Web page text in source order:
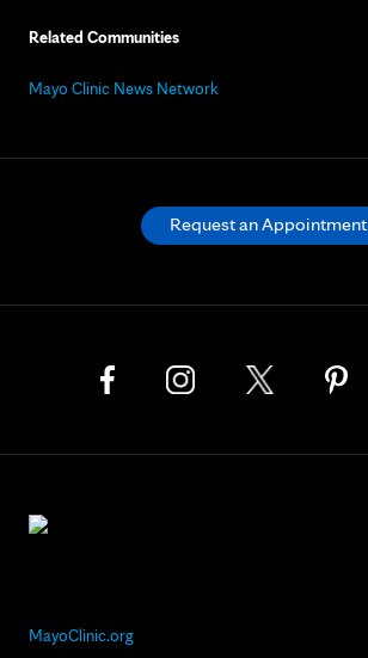
Related Communities
Mayo Clinic News Network
MayoClinic.org
Request an Appointment